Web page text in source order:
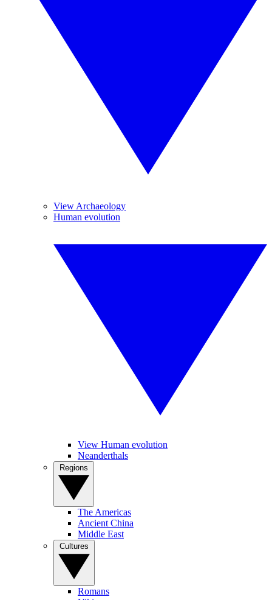
View Archaeology
Human evolution
View Human evolution
Neanderthals
The Americas
Ancient China
Middle East
Romans